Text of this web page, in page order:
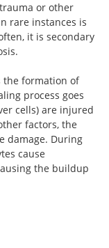
or other
rare instances is
it is secondary
the formation of
process goes
cells) are injured
factors, the
damage. During
cause
the buildup